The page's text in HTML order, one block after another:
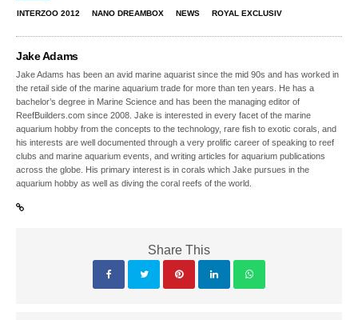
INTERZOO 2012 NANO DREAMBOX NEWS ROYAL EXCLUSIV
Jake Adams
Jake Adams has been an avid marine aquarist since the mid 90s and has worked in
the retail side of the marine aquarium trade for more than ten years. He has a
bachelor’s degree in Marine Science and has been the managing editor of
ReefBuilders.com since 2008. Jake is interested in every facet of the marine
aquarium hobby from the concepts to the technology, rare fish to exotic corals, and
his interests are well documented through a very prolific career of speaking to reef
clubs and marine aquarium events, and writing articles for aquarium publications
across the globe. His primary interest is in corals which Jake pursues in the
aquarium hobby as well as diving the coral reefs of the world.
Share This